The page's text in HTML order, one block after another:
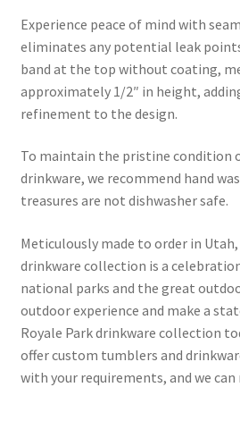
Experience peace of mind with
eliminates any potential leak
band at the top without coating,
approximately 1/2″ in height,
refinement to the design.
To maintain the pristine condition
drinkware, we recommend hand
treasures are not dishwasher safe.
Meticulously made to order in
drinkware collection is a
national parks and the great
outdoor experience and make a
Royale Park drinkware collection
offer custom tumblers and
with your requirements, and we